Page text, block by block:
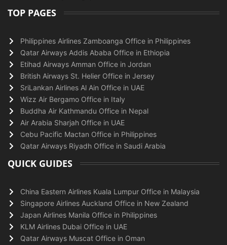
TOP PAGES
Philippines Airlines Zamboanga Office in Philippines
Qatar Airways Addis Ababa Office in Ethiopia
Etihad Airways Amman Office in Jordan
British Airways St. Helier Office in Jersey
SriLankan Airlines Al Ain Office in UAE
Wizz Air Bergamo Office in Italy
Buddha Air Kathmandu Office in Nepal
Air Arabia Sharjah Office in UAE
Cebu Pacific Mactan Office in Philippines
Qatar Airways Riyadh Office in Saudi Arabia
QUICK GUIDES
China Eastern Airlines Kuala Lumpur Office in Malaysia
Singapore Airlines Auckland Office in New Zealand
Japan Airlines Manila Office in Philippines
KLM Airlines Dubai Office in UAE
Qatar Airways Muscat Office in Oman